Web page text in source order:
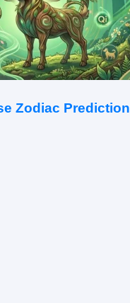
Zodiac Prediction